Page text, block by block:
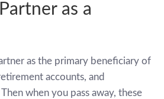
as a
as the primary beneficiary of
accounts, and
when you pass away, these